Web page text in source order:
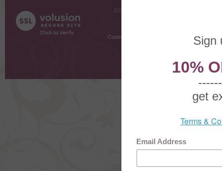
COMPANY INFO
Customer Testimonials
Request
Order
2026 The